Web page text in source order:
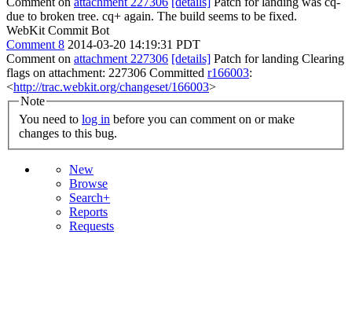
due to broken tree. cq+ again. The build seems to be fixed.
WebKit Commit Bot
Comment 8 2014-03-20 14:19:31 PDT
Comment on attachment 227306 [details] Patch for landing Clearing
flags on attachment: 227306 Committed r166003:
<http://trac.webkit.org/changeset/166003>
Note
You need to log in
changes to this bug.
New
Browse
Search+
Reports
Requests